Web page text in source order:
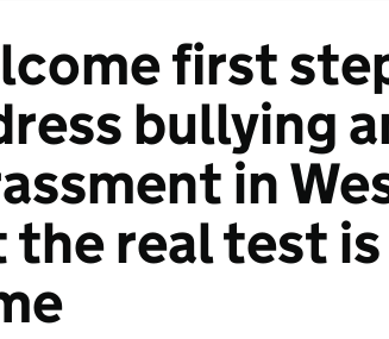
first
bullying
in
the real test